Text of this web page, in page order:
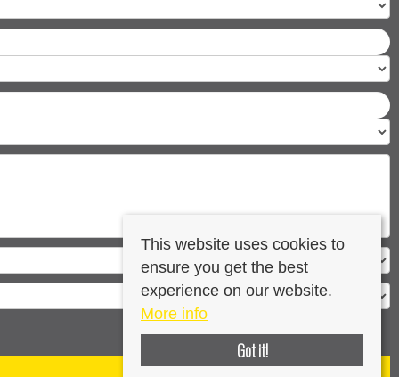
This website uses cookies to
ensure you get the best
experience on our website.
More info
Got it!